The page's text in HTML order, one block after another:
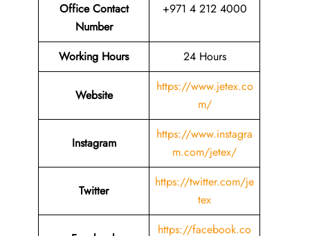
Office Contact
Number
+971 4 212 4000
Working Hours 24 Hours
Website
https://www.jetex.co
m/
Instagram
https://www.instagra
m.com/jetex/
Twitter
https://twitter.com/je
tex
https://facebook.co